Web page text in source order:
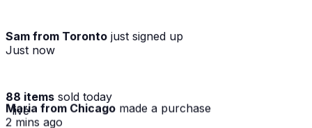
Sam from Toronto just signed up
Just now
88 items sold today
· live
Maria from Chicago made a purchase
2 mins ago